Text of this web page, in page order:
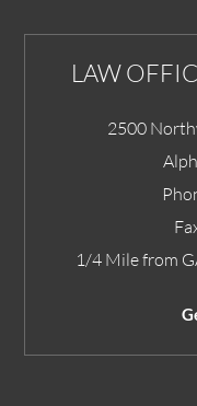
LAW
2500
1/4 Mile from